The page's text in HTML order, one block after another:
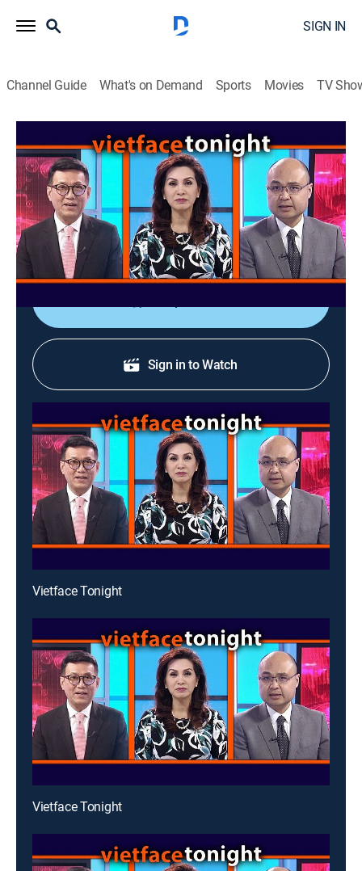
SIGN IN
Channel Guide What's on Demand Sports Movies TV
Vietface Tonight
Vietface Tonight
Variety|2026
The anchors deliver the most recent stories about
political and socioeconomic issues from Vietnam and
around the world.
Sign in to Watch
Vietface Tonight
Vietface Tonight